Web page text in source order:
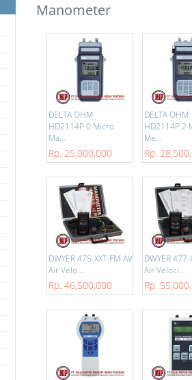
Manometer
DELTA OHM
HD2114P.0 Micro
Ma...
Rp. 25,000,000
DELTA OHM
HD2114P.2
Ma...
Rp.
DWYER 475-XXT-FM-AV
Air Velo...
Rp. 46,500,000
DWYER 477-
Air Veloci...
Rp.